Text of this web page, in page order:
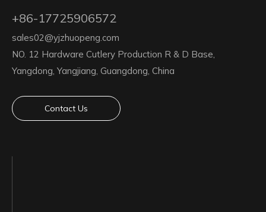
+86-17725906572
sales02@yjzhuopeng.com
NO. 12 Hardware Cutlery Production R & D Base,
Yangdong, Yangjiang, Guangdong, China
Contact Us